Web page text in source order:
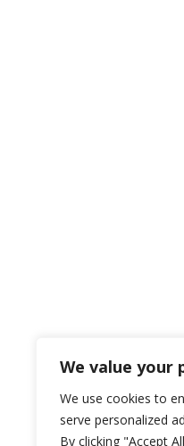
We value your
We use cookies to
serve personalized
By clicking "Accept